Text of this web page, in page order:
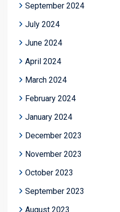
September 2024
July 2024
June 2024
April 2024
March 2024
February 2024
January 2024
December 2023
November 2023
October 2023
September 2023
August 2023